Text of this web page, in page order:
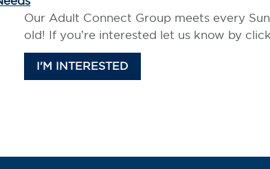
Our Adult Connect Group meets every
old! If you’re interested let us know by
I'M INTERESTED